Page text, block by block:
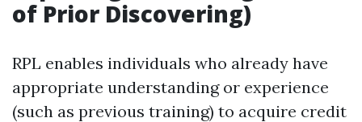
of Prior Discovering)
RPL enables individuals who already have
appropriate understanding or experience
(such as previous training) to acquire credit